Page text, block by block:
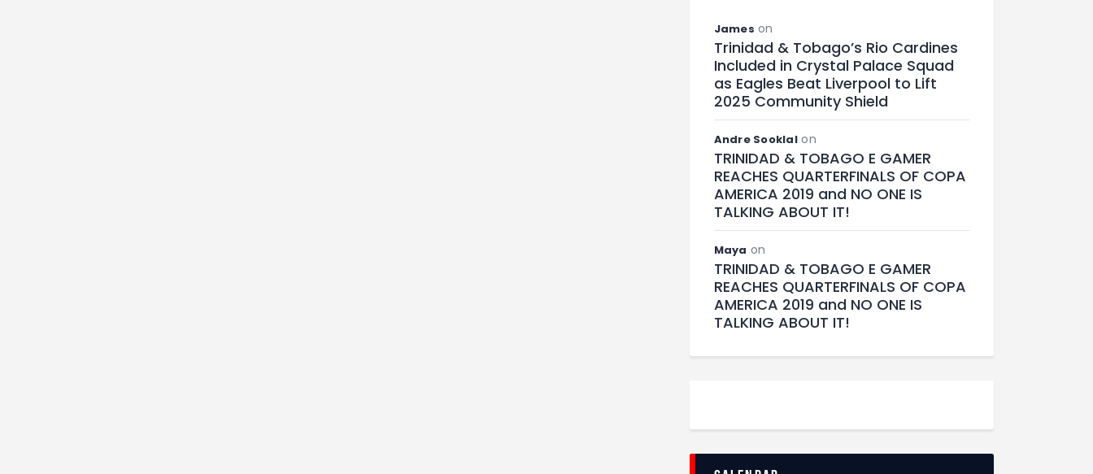
James on
Trinidad & Tobago’s Rio Cardines
Included in Crystal Palace Squad
as Eagles Beat Liverpool to Lift
2025 Community Shield
Andre Sooklalon
TRINIDAD & TOBAGO E GAMER
REACHES QUARTERFINALS OF COPA
AMERICA 2019 and NO ONE IS
TALKING ABOUT IT!
Maya on
TRINIDAD & TOBAGO E GAMER
REACHES QUARTERFINALS OF COPA
AMERICA 2019 and NO ONE IS
TALKING ABOUT IT!